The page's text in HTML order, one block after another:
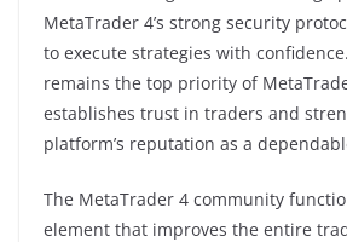
MetaTrader 4’s strong security
to execute strategies with
remains the top priority of
establishes trust in traders and
platform’s reputation as a
The MetaTrader 4 community
element that improves the entire